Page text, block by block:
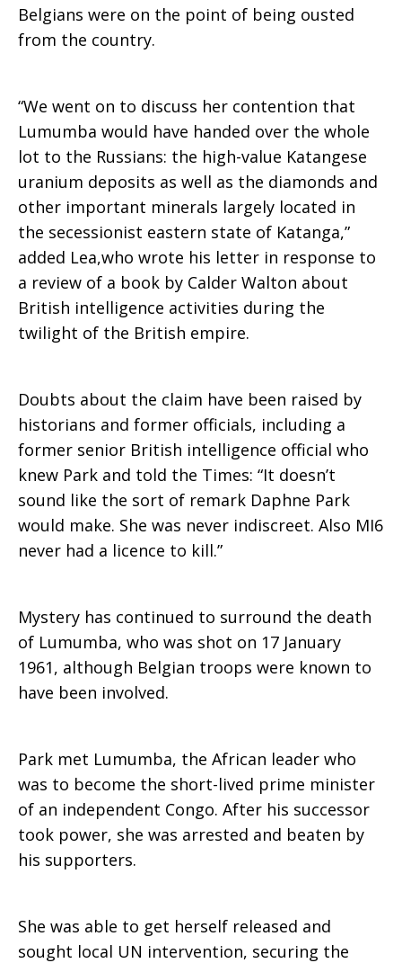
Belgians were on the point of being ousted
from the country.
“We went on to discuss her contention that
Lumumba would have handed over the whole
lot to the Russians: the high-value Katangese
uranium deposits as well as the diamonds and
other important minerals largely located in
the secessionist eastern state of Katanga,”
added Lea,who wrote his letter in response to
a review of a book by Calder Walton about
British intelligence activities during the
twilight of the British empire.
Doubts about the claim have been raised by
historians and former officials, including a
former senior British intelligence official who
knew Park and told the Times: “It doesn’t
sound like the sort of remark Daphne Park
would make. She was never indiscreet. Also MI6
never had a licence to kill.”
Mystery has continued to surround the death
of Lumumba, who was shot on 17 January
1961, although Belgian troops were known to
have been involved.
Park met Lumumba, the African leader who
was to become the short-lived prime minister
of an independent Congo. After his successor
took power, she was arrested and beaten by
his supporters.
She was able to get herself released and
sought local UN intervention, securing the